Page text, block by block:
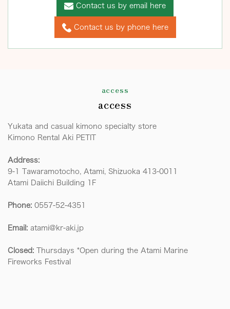
Contact us by email here
Contact us by phone here
access
access
Yukata and casual kimono specialty store
Kimono Rental Aki PETIT
Address:
9-1 Tawaramotocho, Atami, Shizuoka 413-0011
Atami Daiichi Building 1F
Phone: 0557-52-4351
Email: atami@kr-aki.jp
Closed: Thursdays *Open during the Atami Marine
Fireworks Festival